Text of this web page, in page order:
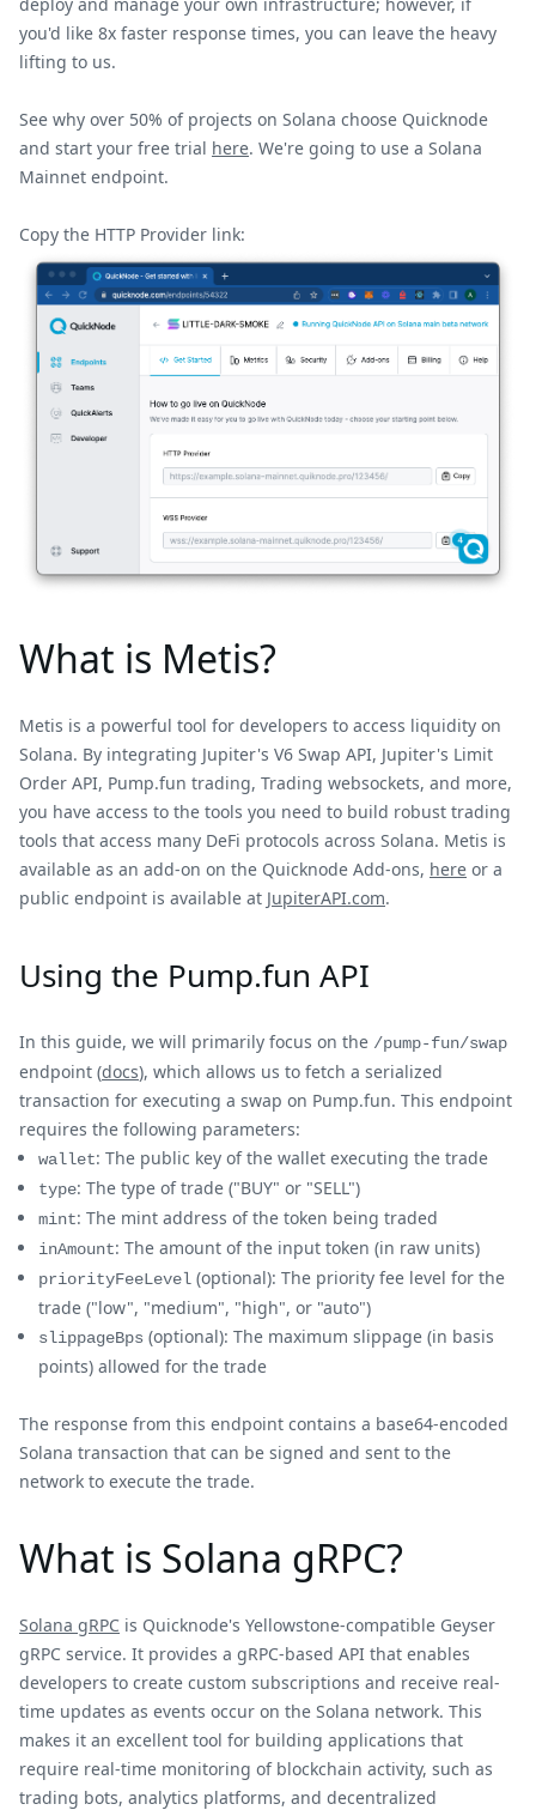
you'd like 8x faster response times, you can leave the heavy
lifting to us.
See why over 50% of projects on Solana choose Quicknode
and start your free trial here. We're going to use a Solana
Mainnet endpoint.
Copy the HTTP Provider link:
What is Metis?
Metis is a powerful tool for developers to access liquidity on
Solana. By integrating Jupiter's V6 Swap API, Jupiter's Limit
Order API, Pump.fun trading, Trading websockets, and more,
you have access to the tools you need to build robust trading
tools that access many DeFi protocols across Solana. Metis is
available as an add-on on the Quicknode Add-ons, here or a
public endpoint is available at JupiterAPI.com.
Using the Pump.fun API
In this guide, we will primarily focus on the /pump-fun/swap
endpoint (docs), which allows us to fetch a serialized
transaction for executing a swap on Pump.fun. This endpoint
requires the following parameters:
wallet: The public key of the wallet executing the trade
type: The type of trade ("BUY" or "SELL")
mint: The mint address of the token being traded
inAmount: The amount of the input token (in raw units)
priorityFeeLevel (optional): The priority fee level for the
trade ("low", "medium", "high", or "auto")
slippageBps (optional): The maximum slippage (in basis
points) allowed for the trade
The response from this endpoint contains a base64-encoded
Solana transaction that can be signed and sent to the
network to execute the trade.
What is Solana gRPC?
Solana gRPC is Quicknode's Yellowstone-compatible Geyser
gRPC service. It provides a gRPC-based API that enables
developers to create custom subscriptions and receive real-
time updates as events occur on the Solana network. This
makes it an excellent tool for building applications that
require real-time monitoring of blockchain activity, such as
trading bots, analytics platforms, and decentralized